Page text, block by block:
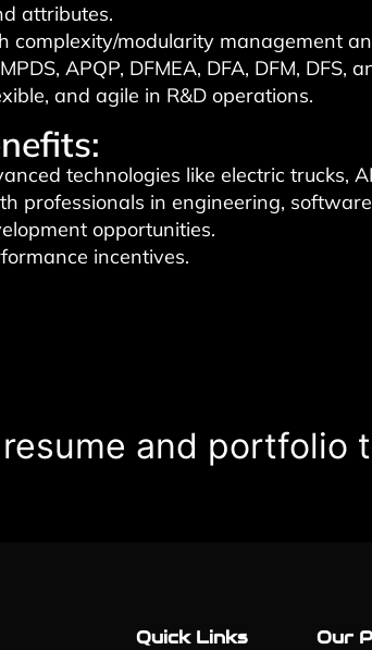
attributes.
complexity/modularity management
APQP, DFMEA, DFA, DFM, DFS,
and agile in R&D operations.
technologies like electric trucks,
professionals in engineering,
opportunities.
incentives.
and portfolio
Quick Links Our